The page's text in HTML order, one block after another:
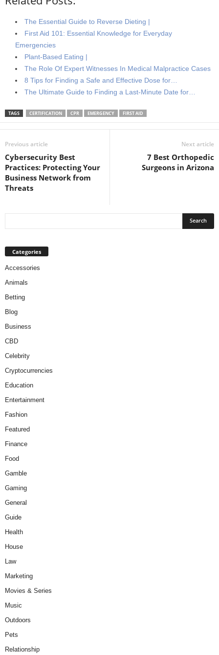
The Essential Guide to Reverse Dieting |
First Aid 101: Essential Knowledge for Everyday
Emergencies
Plant-Based Eating |
The Role Of Expert Witnesses In Medical Malpractice Cases
8 Tips for Finding a Safe and Effective Dose for…
The Ultimate Guide to Finding a Last-Minute Date for…
TAGS CERTIFICATION CPR EMERGENCY FIRST AID
Previous article
Cybersecurity Best
Practices: Protecting Your
Business Network from
Threats
Next article
7 Best Orthopedic
Surgeons in Arizona
Categories
Accessories
Animals
Betting
Blog
Business
CBD
Celebrity
Cryptocurrencies
Education
Entertainment
Fashion
Featured
Finance
Food
Gamble
Gaming
General
Guide
Health
House
Law
Marketing
Movies & Series
Music
Outdoors
Pets
Relationship